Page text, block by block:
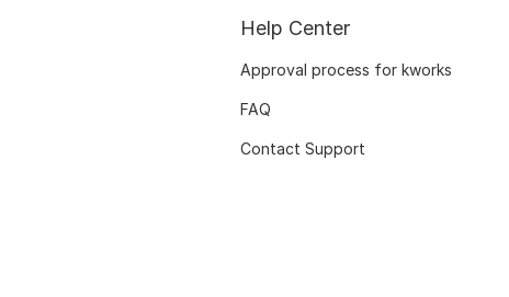
Help Center
Approval process for kworks
FAQ
Contact Support